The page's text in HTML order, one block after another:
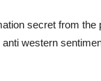
secret from the
western